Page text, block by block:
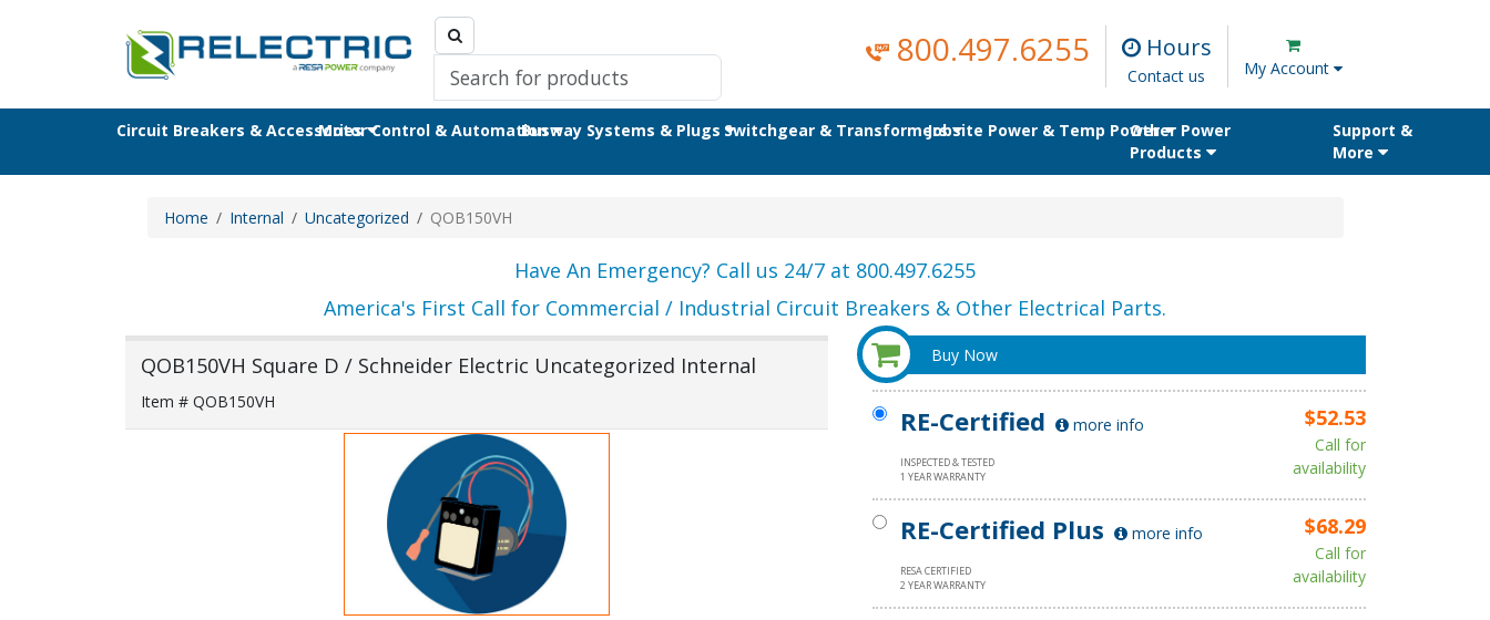
800.497.6255 Hours
Contact us My Account
Circuit Breakers & AccessoriesMotor Control & AutomationBusway Systems & PlugsSwitchgear & TransformersJobsite Power & Temp PowerOther Power
Products
Support &
More
Home Internal Uncategorized QOB150VH
Have An Emergency? Call us 24/7 at 800.497.6255
America's First Call for Commercial / Industrial Circuit Breakers & Other Electrical Parts.
QOB150VH Square D / Schneider Electric Uncategorized Internal
Item # QOB150VH
Buy Now
RE-Certified more info
INSPECTED & TESTED
1 YEAR WARRANTY
$52.53
Call for
availability
RE-Certified Plus more info
RESA CERTIFIED
2 YEAR WARRANTY
$68.29
Call for
availability